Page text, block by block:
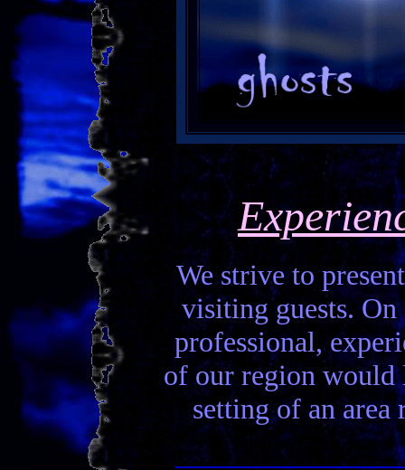
We strive to
visiting guests.
professional,
of our region
setting of an